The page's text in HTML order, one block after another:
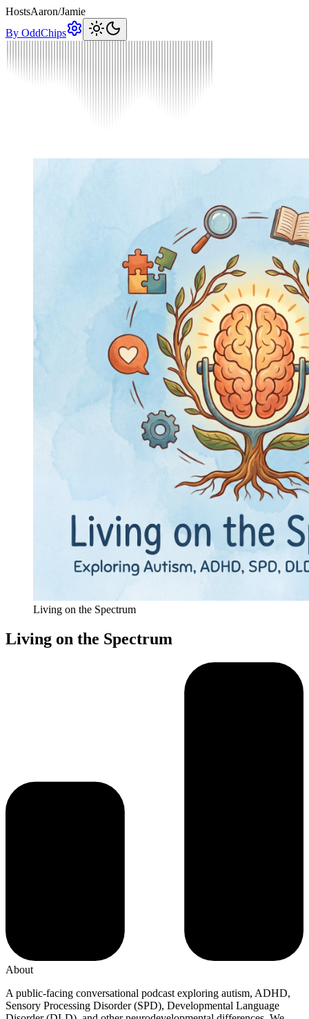
HostsAaron/Jamie
By OddChips
Living on the Spectrum
Living on the Spectrum
About
A public-facing conversational podcast exploring autism, ADHD,
Sensory Processing Disorder (SPD), Developmental Language